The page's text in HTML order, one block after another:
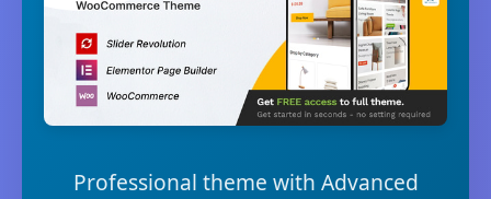
Professional theme with Advanced